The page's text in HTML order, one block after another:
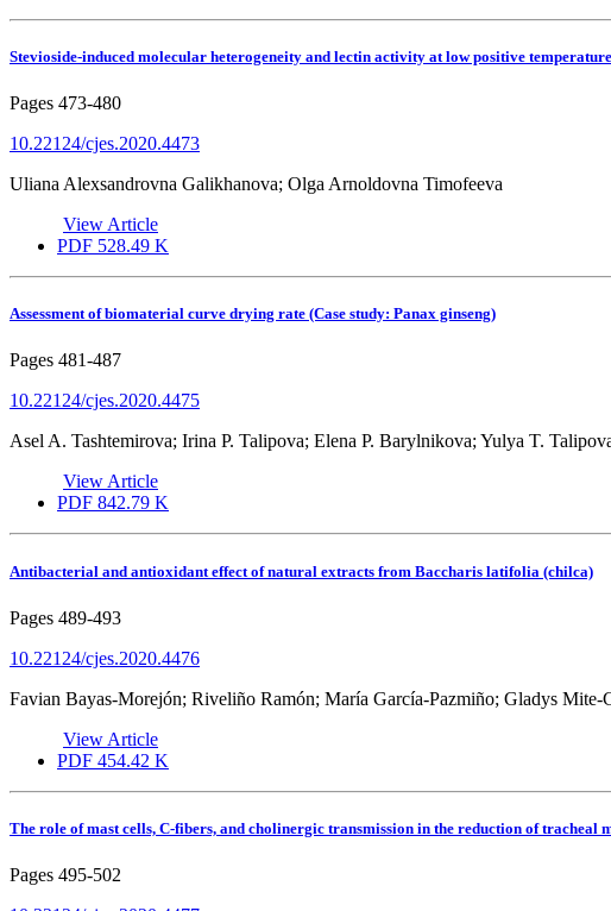
Stevioside-induced molecular heterogeneity and lectin activity at low positive
Pages 473-480
10.22124/cjes.2020.4473
Uliana Alexsandrovna Galikhanova; Olga Arnoldovna Timofeeva
View Article
PDF 528.49 K
Assessment of biomaterial curve drying rate (Case study: Panax ginseng)
Pages 481-487
10.22124/cjes.2020.4475
Asel A. Tashtemirova; Irina P. Talipova; Elena P. Barylnikova; Yulya T.
View Article
PDF 842.79 K
Antibacterial and antioxidant effect of natural extracts from Baccharis latifolia (chilca)
Pages 489-493
10.22124/cjes.2020.4476
Favian Bayas-Morejón; Riveliño Ramón; María García-Pazmiño; Gladys Mite-
View Article
PDF 454.42 K
The role of mast cells, C-fibers, and cholinergic transmission in the reduction of tracheal
Pages 495-502